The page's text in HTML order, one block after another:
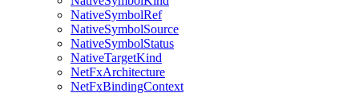
NativeSymbolRef
NativeSymbolSource
NativeSymbolStatus
NativeTargetKind
NetFxArchitecture
NetFxBindingContext